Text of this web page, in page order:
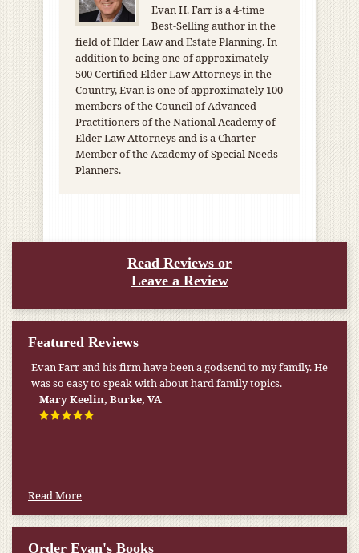
Evan H. Farr is a 4-time
Best-Selling author in the
field of Elder Law and Estate Planning. In
addition to being one of approximately
500 Certified Elder Law Attorneys in the
Country, Evan is one of approximately 100
members of the Council of Advanced
Practitioners of the National Academy of
Elder Law Attorneys and is a Charter
Member of the Academy of Special Needs
Planners.
Read Reviews or
Leave a Review
Featured Reviews
Evan Farr and his firm have been a godsend to my family. He
was so easy to speak with about hard family topics.
Mary Keelin, Burke, VA
Read More
Order Evan's Books